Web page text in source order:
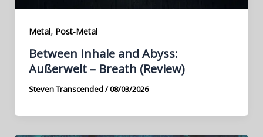
Metal, Post-Metal
Between Inhale and Abyss:
Außerwelt – Breath (Review)
Steven Transcended/08/03/2026